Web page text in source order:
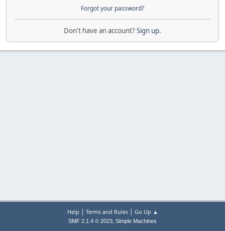
Forgot your password?
Don't have an account?Sign up.
Help | Terms and Rules| Go Up ▲
SMF 2.1.4 © 2023, Simple Machines